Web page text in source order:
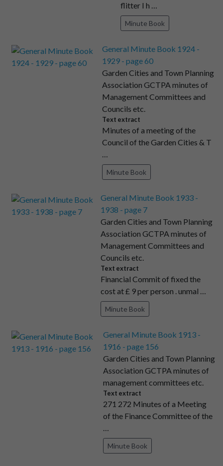
flitter I h …
Minute Book
General Minute Book 1924 -
1929 - page 60
Garden Cities and Town Planning
Association GCTPA minutes of
Management Committees and
Councils etc.
Text extract
Minutes of a meeting of the
Council of the Garden Cities & T
…
Minute Book
General Minute Book 1933 -
1938 - page 7
Garden Cities and Town Planning
Association GCTPA minutes of
Management Committees and
Councils etc.
Text extract
Financial Commit of fixed the
cost at £ 9 per person . unmal …
Minute Book
General Minute Book 1913 -
1916 - page 156
Garden Cities and Town Planning
Association GCTPA minutes of
management committees etc.
Text extract
271 272 Minutes of a Meeting
of the Finance Committee of the
…
Minute Book